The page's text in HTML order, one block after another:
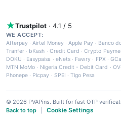
Trustpilot · 4.1 / 5
WE ACCEPT:
Afterpay ·Airtel Money·Apple Pay · Banco
Tranfer · bKash · Credit Card ·Crypto
DOKU · Easypaisa · eNets· Fawry · FPX ·
MTN MoMo · Nigeria Credit - Debit Card ·
Phonepe · Picpay · SPEI ·Tigo Pesa
© 2026 PVAPins. Built for fast OTP
Back to top
Cookie Settings